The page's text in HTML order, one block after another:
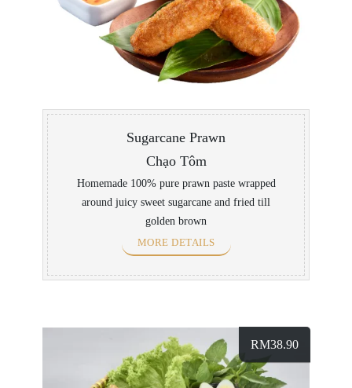
Sugarcane Prawn
Chạo Tôm
Homemade 100% pure prawn paste wrapped
around juicy sweet sugarcane and fried till
golden brown
MORE DETAILS
RM38.90